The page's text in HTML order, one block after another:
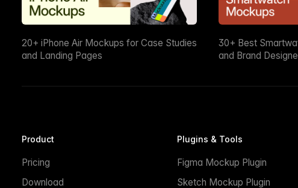
20+ iPhone Air Mockups for Case Studies
and Landing Pages
30+ Best
and Brand
Product
Pricing
Download
Plugins & Tools
Figma Mockup Plugin
Sketch Mockup Plugin